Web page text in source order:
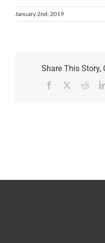
January 2nd, 2019
Share This Story,
Facebook